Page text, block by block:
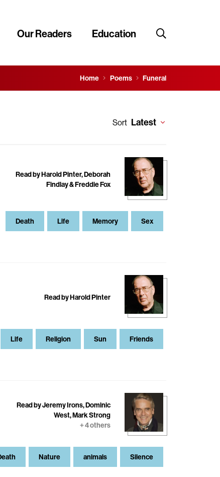
Our Readers Education
Home Poems Funeral
Sort Latest
Read by Harold Pinter, Deborah
Findlay & Freddie Fox
Death Life Memory Sex
Read by Harold Pinter
Life Religion Sun Friends
Read by Jeremy Irons, Dominic
West, Mark Strong
+ 4 others
Nature animals Silence